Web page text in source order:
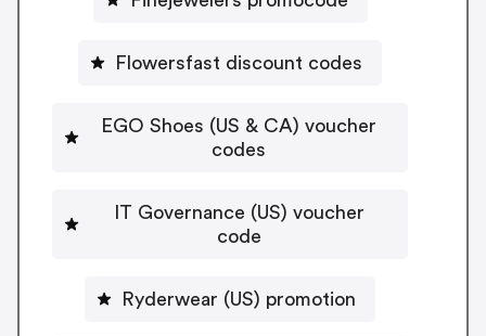
Flowersfast discount codes
EGO Shoes (US & CA) voucher
codes
IT Governance (US) voucher
code
Ryderwear (US) promotion